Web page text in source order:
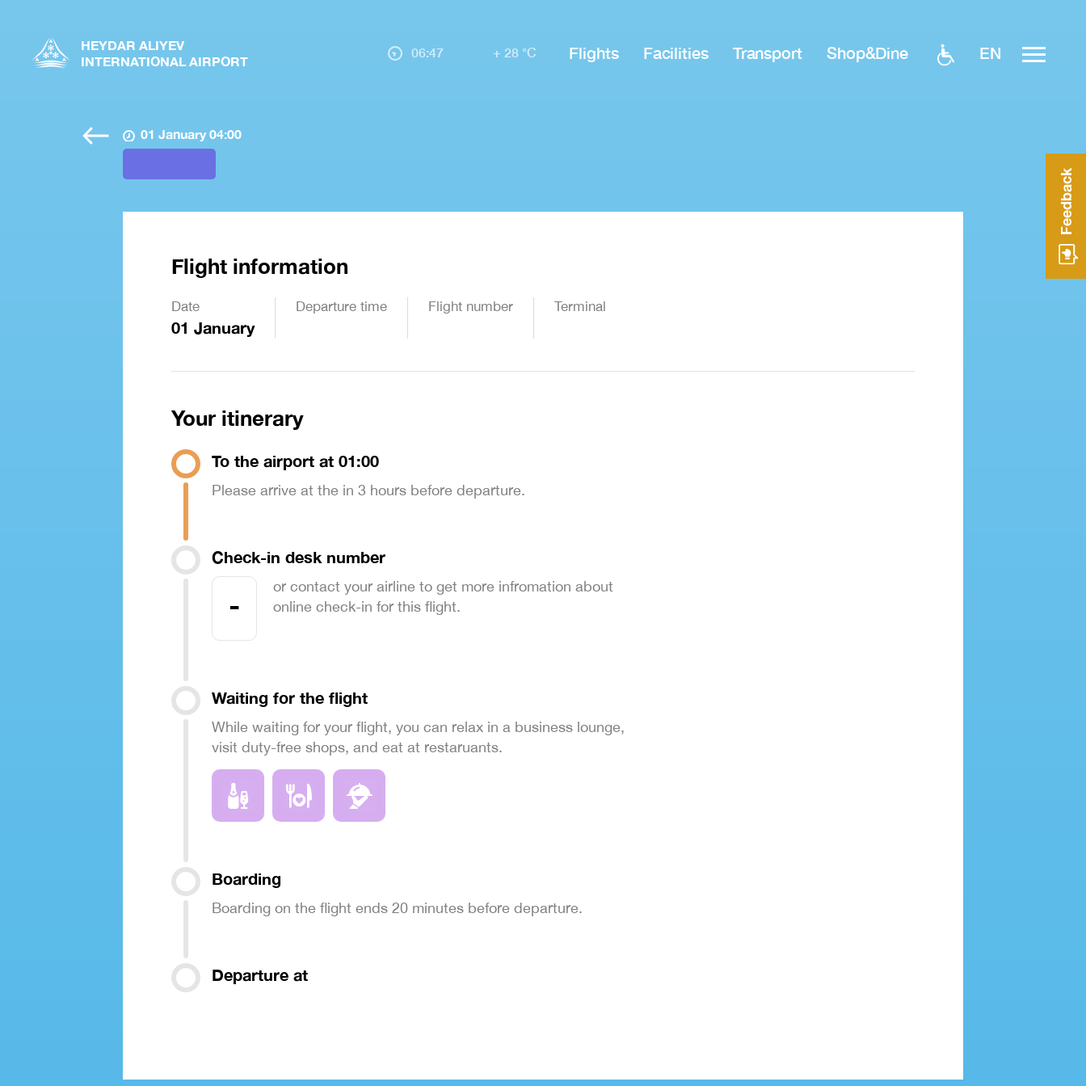
HEYDAR ALIYEV
INTERNATIONAL AIRPORT
06:47 + 28 °C Flights Facilities Transport Shop&Dine EN
01 January 04:00
Flight information
Date
01 January
Departure time Flight number Terminal
Your itinerary
To the airport at 01:00
Please arrive at the in 3 hours before departure.
Check-in desk number
-
or contact your airline to get more infromation about
online check-in for this flight.
Waiting for the flight
While waiting for your flight, you can relax in a business lounge,
visit duty-free shops, and eat at restaruants.
Boarding
Boarding on the flight ends 20 minutes before departure.
Departure at
Feedback